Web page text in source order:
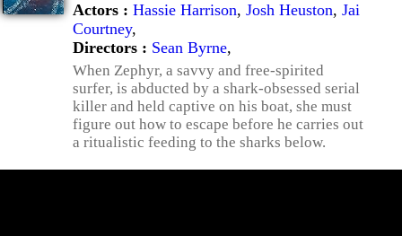
Actors : Hassie Harrison, Josh Heuston, Jai
Courtney,
Directors : Sean Byrne,
When Zephyr, a savvy and free-spirited
surfer, is abducted by a shark-obsessed serial
killer and held captive on his boat, she must
figure out how to escape before he carries out
a ritualistic feeding to the sharks below.